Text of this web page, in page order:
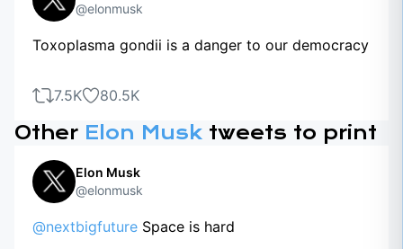
@elonmusk
Toxoplasma gondii is a danger to our democracy
7.5K 80.5K
Other Elon Musk tweets to print
Elon Musk
@elonmusk
@nextbigfuture Space is hard